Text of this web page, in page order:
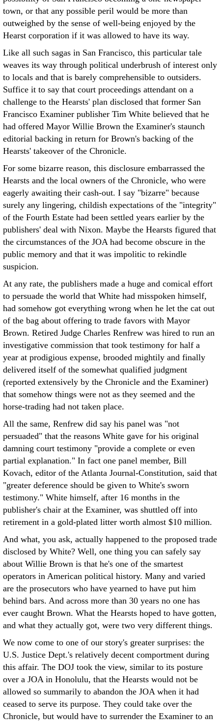
town, or that any possible peril would be more than
outweighed by the sense of well-being enjoyed by the
Hearst corporation if it was allowed to have its way.
Like all such sagas in San Francisco, this particular tale
weaves its way through political underbrush of interest only
to locals and that is barely comprehensible to outsiders.
Suffice it to say that court proceedings attendant on a
challenge to the Hearsts' plan disclosed that former San
Francisco Examiner publisher Tim White believed that he
had offered Mayor Willie Brown the Examiner's staunch
editorial backing in return for Brown's backing of the
Hearsts' takeover of the Chronicle.
For some bizarre reason, this disclosure embarrassed the
Hearsts and the local owners of the Chronicle, who were
eagerly awaiting their cash-out. I say "bizarre" because
surely any lingering, childish expectations of the "integrity"
of the Fourth Estate had been settled years earlier by the
publishers' deal with Nixon. Maybe the Hearsts figured that
the circumstances of the JOA had become obscure in the
public memory and that it was impolitic to rekindle
suspicion.
At any rate, the publishers made a huge and comical effort
to persuade the world that White had misspoken himself,
had somehow got everything wrong when he let the cat out
of the bag about offering to trade favors with Mayor
Brown. Retired Judge Charles Renfrew was hired to run an
investigative commission that took testimony for half a
year at prodigious expense, brooded mightily and finally
delivered itself of the somewhat qualified judgment
(reported extensively by the Chronicle and the Examiner)
that somehow things were not as they seemed and the
horse-trading had not taken place.
All the same, Renfrew did say his panel was "not
persuaded" that the reasons White gave for his original
damning court testimony "provide a complete or even
partial explanation." In fact one panel member, Bill
Kovach, editor of the Atlanta Journal-Constitution, said that
"greater deference should be given to White's sworn
testimony." White himself, after 16 months in the
publisher's chair at the Examiner, was shuttled off into
retirement in a gold-plated litter worth almost $10 million.
And what, you ask, actually happened to the proposed trade
disclosed by White? Well, one thing you can safely say
about Willie Brown is that he's one of the smartest
operators in American political history. Many and varied
are the prosecutors who have yearned to have put him
behind bars. And across more than 30 years no one has
ever caught Brown. What the Hearsts hoped to have gotten,
and what they actually got, were two very different things.
We now come to one of our story's greater surprises: the
U.S. Justice Dept.'s relatively decent comportment during
this affair. The DOJ took the view, similar to its posture
over a JOA in Honolulu, that the Hearsts would not be
allowed so summarily to abandon the JOA when it had
ceased to serve its purpose. They could take over the
Chronicle, but would have to surrender the Examiner to an